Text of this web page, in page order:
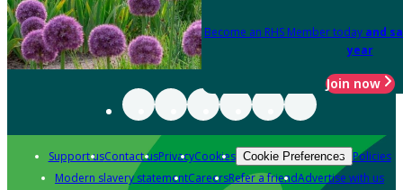
Become an RHS Member today and
year
Join now
Support usContact usPrivacyCookies Cookie Preferences Policies
Modern slavery statementCareersRefer a friendAdvertise with us